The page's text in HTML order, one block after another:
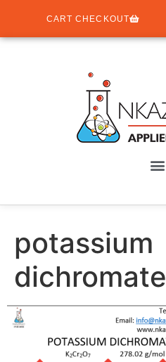
CART CHECKOUT
potassium
dichromate